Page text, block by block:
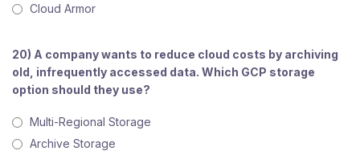
Cloud Armor
20) A company wants to reduce cloud costs by archiving
old, infrequently accessed data. Which GCP storage
option should they use?
Multi-Regional Storage
Archive Storage